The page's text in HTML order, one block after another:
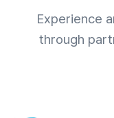
Experience
through